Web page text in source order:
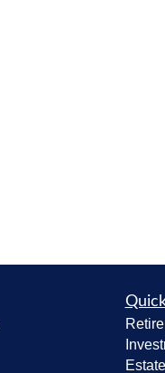
Estate